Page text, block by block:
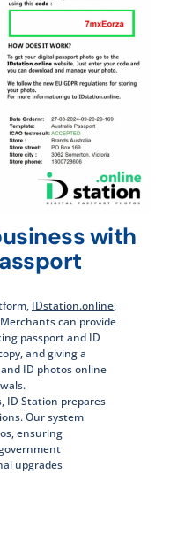
with
IDstation.online,
can provide
passport and ID
and giving a
ID photos online
ID Station prepares
Our system
ensuring
upgrades